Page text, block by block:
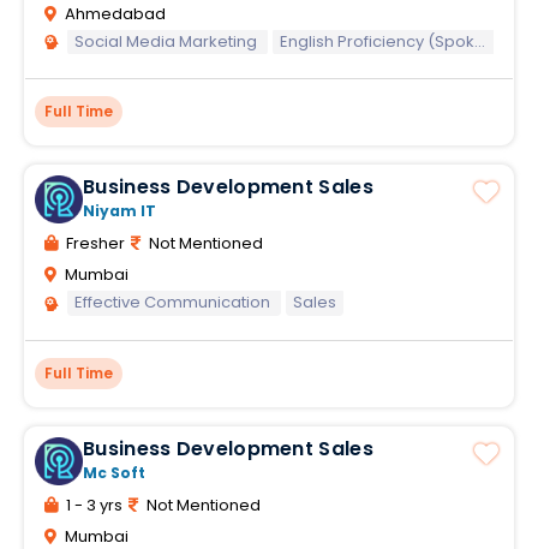
Ahmedabad
Social Media Marketing
English Proficiency (Spoken)
Full Time
Business Development Sales
Niyam IT
Fresher
Not Mentioned
Mumbai
Effective Communication
Sales
Full Time
Business Development Sales
Mc Soft
1 - 3 yrs
Not Mentioned
Mumbai